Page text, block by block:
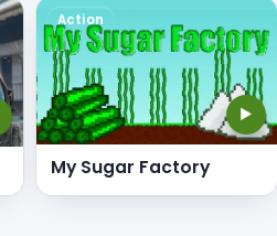
Action
▶
My Sugar Factory